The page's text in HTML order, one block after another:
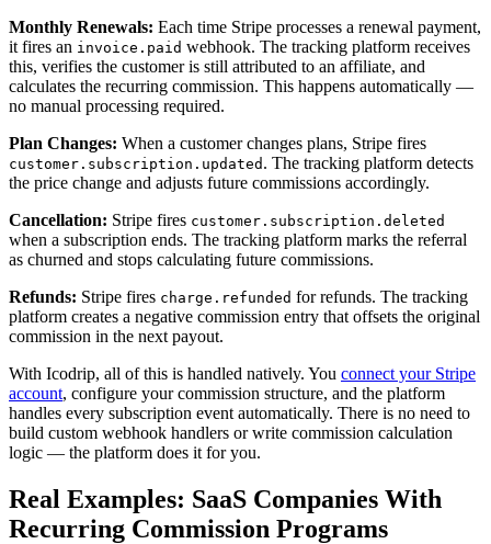
Monthly Renewals: Each time Stripe processes a renewal payment,
it fires an invoice.paid webhook. The tracking platform receives
this, verifies the customer is still attributed to an affiliate, and
calculates the recurring commission. This happens automatically —
no manual processing required.
Plan Changes: When a customer changes plans, Stripe fires
customer.subscription.updated . The tracking platform detects
the price change and adjusts future commissions accordingly.
Cancellation: Stripe fires customer.subscription.deleted
when a subscription ends. The tracking platform marks the referral
as churned and stops calculating future commissions.
Refunds: Stripe fires charge.refunded for refunds. The tracking
platform creates a negative commission entry that offsets the original
commission in the next payout.
With Icodrip, all of this is handled natively. You connect your Stripe
account, configure your commission structure, and the platform
handles every subscription event automatically. There is no need to
build custom webhook handlers or write commission calculation
logic — the platform does it for you.
Real Examples: SaaS Companies With
Recurring Commission Programs